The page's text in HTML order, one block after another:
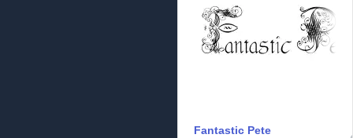
Fantastic Pete